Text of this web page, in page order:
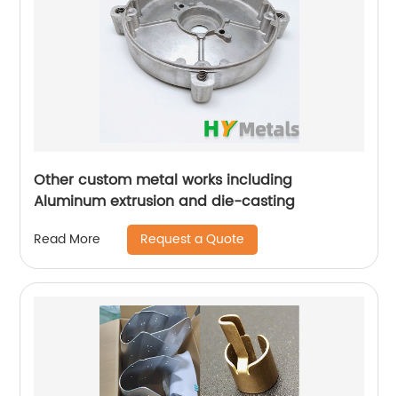
Other custom metal works including
Aluminum extrusion and die-casting
Read More Request a Quote